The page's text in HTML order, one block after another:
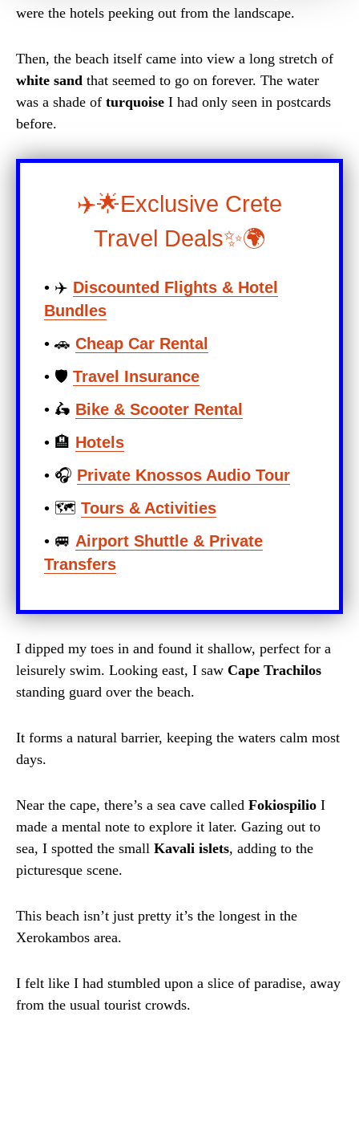
were the hotels peeking out from the landscape.
Then, the beach itself came into view a long stretch of
white sand that seemed to go on forever. The water
was a shade of turquoise I had only seen in postcards
before.
✈️🌟Exclusive Crete
Travel Deals✨🌍
• ✈️ Discounted Flights & Hotel
Bundles
• 🚗 Cheap Car Rental
• 🛡️ Travel Insurance
• 🛵 Bike & Scooter Rental
• 🏨 Hotels
• 🎧 Private Knossos Audio Tour
• 🗺️ Tours & Activities
• 🚐 Airport Shuttle & Private
Transfers
I dipped my toes in and found it shallow, perfect for a
leisurely swim. Looking east, I saw Cape Trachilos
standing guard over the beach.
It forms a natural barrier, keeping the waters calm most
days.
Near the cape, there’s a sea cave called Fokiospilio I
made a mental note to explore it later. Gazing out to
sea, I spotted the small Kavali islets, adding to the
picturesque scene.
This beach isn’t just pretty it’s the longest in the
Xerokambos area.
I felt like I had stumbled upon a slice of paradise, away
from the usual tourist crowds.